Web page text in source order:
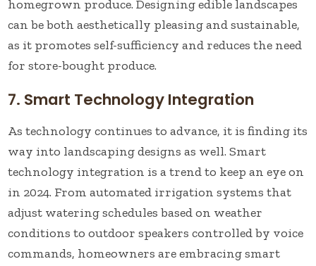
homegrown produce. Designing edible landscapes
can be both aesthetically pleasing and sustainable,
as it promotes self-sufficiency and reduces the need
for store-bought produce.
7. Smart Technology Integration
As technology continues to advance, it is finding its
way into landscaping designs as well. Smart
technology integration is a trend to keep an eye on
in 2024. From automated irrigation systems that
adjust watering schedules based on weather
conditions to outdoor speakers controlled by voice
commands, homeowners are embracing smart